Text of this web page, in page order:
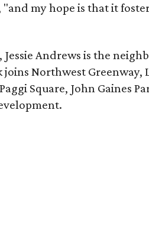
"and my hope is that it
Jessie Andrews is the
joins Northwest Greenway,
Square, John Gaines